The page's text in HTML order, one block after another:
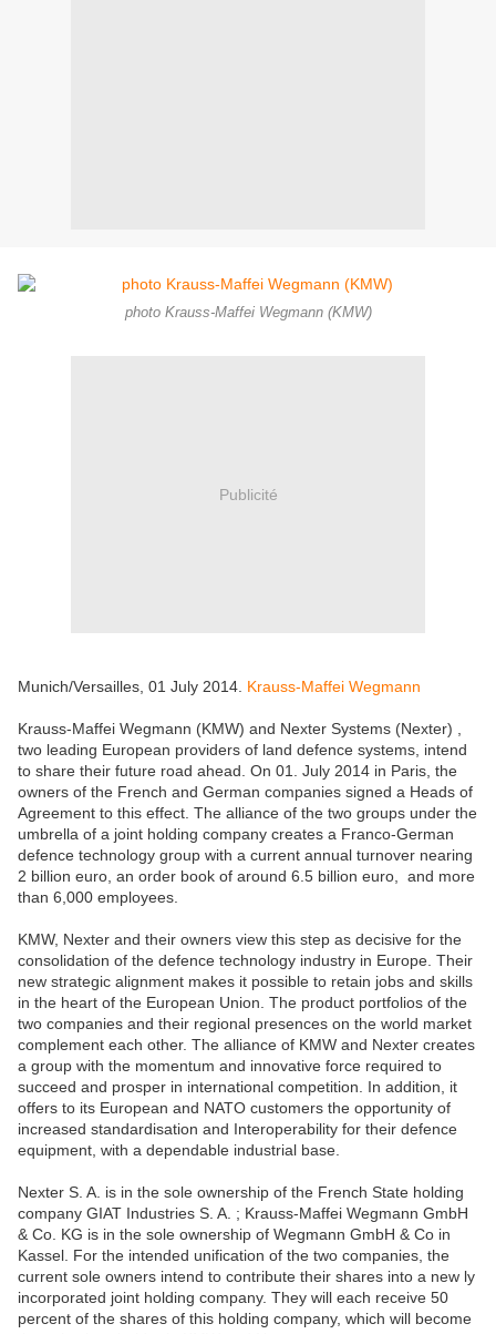
photo Krauss-Maffei Wegmann (KMW)
Publicité
Munich/Versailles, 01 July 2014. Krauss-Maffei Wegmann
Krauss-Maffei Wegmann (KMW) and Nexter Systems (Nexter) ,
two leading European providers of land defence systems, intend
to share their future road ahead. On 01. July 2014 in Paris, the
owners of the French and German companies signed a Heads of
Agreement to this effect. The alliance of the two groups under the
umbrella of a joint holding company creates a Franco-German
defence technology group with a current annual turnover nearing
2 billion euro, an order book of around 6.5 billion euro, and more
than 6,000 employees.
KMW, Nexter and their owners view this step as decisive for the
consolidation of the defence technology industry in Europe. Their
new strategic alignment makes it possible to retain jobs and skills
in the heart of the European Union. The product portfolios of the
two companies and their regional presences on the world market
complement each other. The alliance of KMW and Nexter creates
a group with the momentum and innovative force required to
succeed and prosper in international competition. In addition, it
offers to its European and NATO customers the opportunity of
increased standardisation and Interoperability for their defence
equipment, with a dependable industrial base.
Nexter S. A. is in the sole ownership of the French State holding
company GIAT Industries S. A. ; Krauss-Maffei Wegmann GmbH
& Co. KG is in the sole ownership of Wegmann GmbH & Co in
Kassel. For the intended unification of the two companies, the
current sole owners intend to contribute their shares into a new ly
incorporated joint holding company. They will each receive 50
percent of the shares of this holding company, which will become